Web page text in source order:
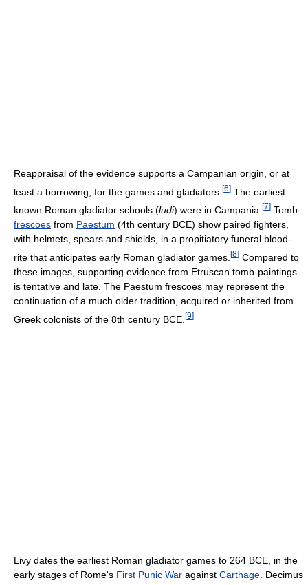
Reappraisal of the evidence supports a Campanian origin, or at
least a borrowing, for the games and gladiators. [6] The earliest
known Roman gladiator schools (ludi) were in Campania. [7] Tomb
frescoes from Paestum (4th century BCE) show paired fighters,
with helmets, spears and shields, in a propitiatory funeral blood-
rite that anticipates early Roman gladiator games. [8] Compared to
these images, supporting evidence from Etruscan tomb-paintings
is tentative and late. The Paestum frescoes may represent the
continuation of a much older tradition, acquired or inherited from
Greek colonists of the 8th century BCE. [9]
Livy dates the earliest Roman gladiator games to 264 BCE, in the
early stages of Rome's First Punic War against Carthage. Decimus